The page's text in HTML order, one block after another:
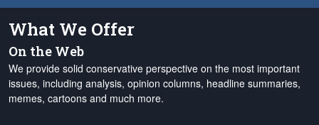
What We Offer
On the Web
We provide solid conservative perspective on the most important
issues, including analysis, opinion columns, headline summaries,
memes, cartoons and much more.